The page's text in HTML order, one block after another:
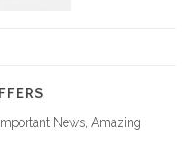
News, Amazing